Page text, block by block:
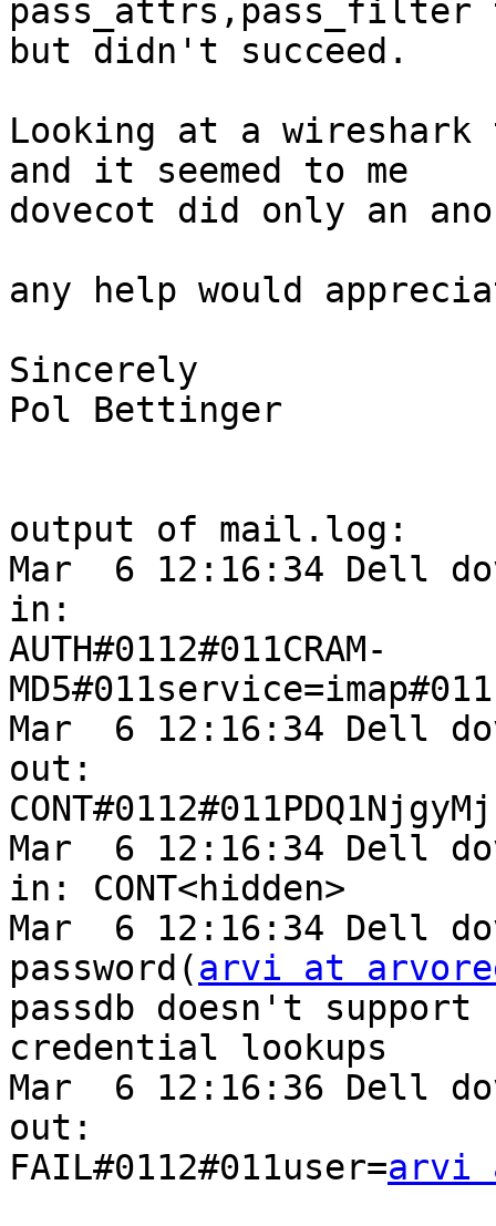
but didn't succeed.
Looking at a
and it seemed to me
dovecot did only an
any help would
Sincerely
Pol Bettinger
output of mail.log:
Mar  6 12:16:34 Dell
in:
AUTH#0112#011CRAM-
Mar  6 12:16:34 Dell
out:
Mar  6 12:16:34 Dell
in: CONT<hidden>
Mar  6 12:16:34 Dell
password(arvi at
passdb doesn't support
credential lookups
Mar  6 12:16:36 Dell
out:
FAIL#0112#011user=arvi